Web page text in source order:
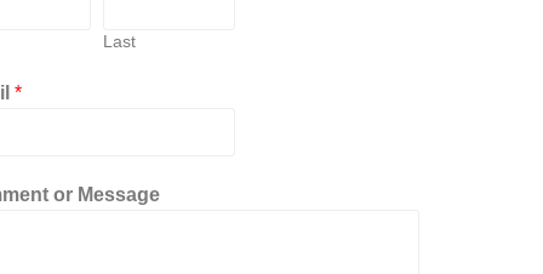
Last
*
or Message